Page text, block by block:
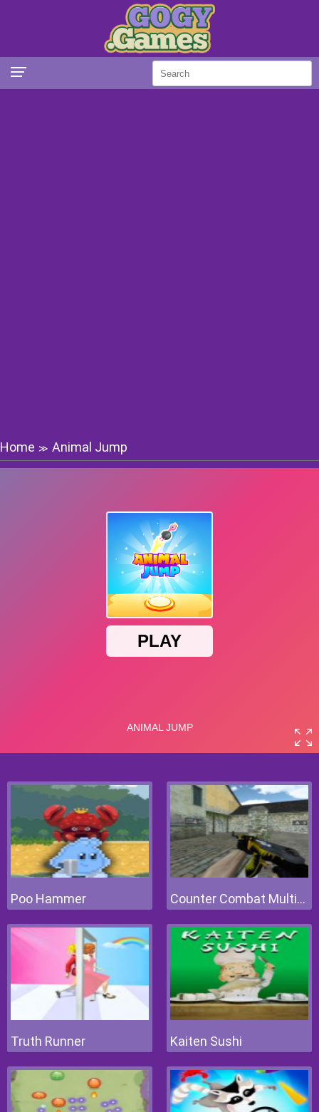
Home ≫ Animal Jump
Poo Hammer Counter Combat Multiplayer
Truth Runner Kaiten Sushi